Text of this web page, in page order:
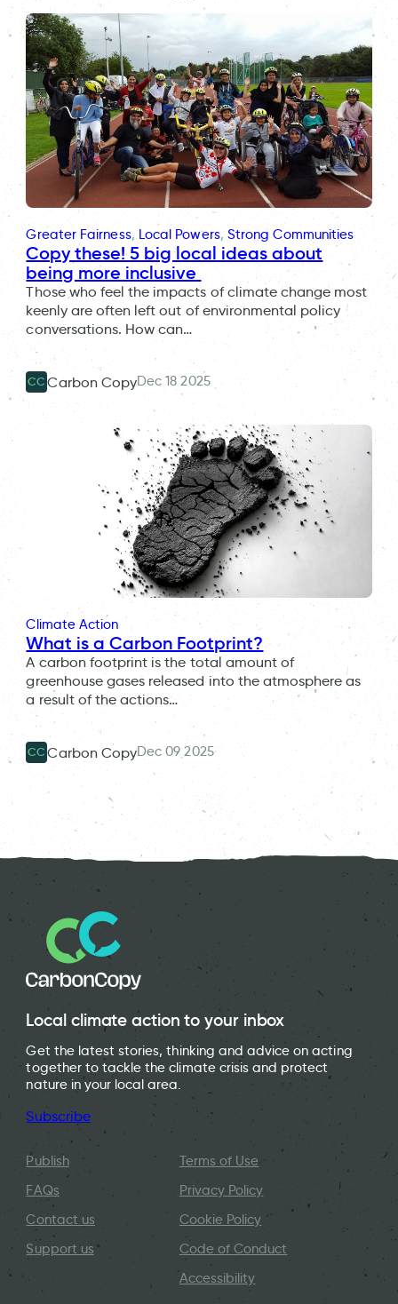
Greater Fairness, Local Powers, Strong Communities
Copy these! 5 big local ideas about
being more inclusive
Those who feel the impacts of climate change most
keenly are often left out of environmental policy
conversations. How can…
CC Carbon CopyDec 18 2025
Climate Action
What is a Carbon Footprint?
A carbon footprint is the total amount of
greenhouse gases released into the atmosphere as
a result of the actions…
CC Carbon CopyDec 09 2025
Local climate action to your inbox
Get the latest stories, thinking and advice on acting
together to tackle the climate crisis and protect
nature in your local area.
Subscribe
Publish
FAQs
Contact us
Support us
Terms of Use
Privacy Policy
Cookie Policy
Code of Conduct
Accessibility